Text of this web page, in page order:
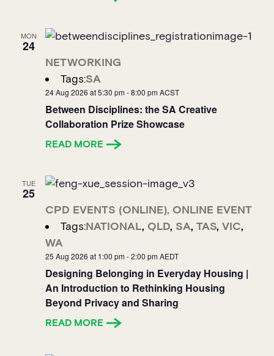
MON
24
NETWORKING
Tags:SA
Between Disciplines: the SA Creative
Collaboration Prize Showcase
24 Aug 2026 at 5:30 pm-8:00 pm ACST
READ MORE
TUE
25
CPD EVENTS (ONLINE), ONLINE EVENT
Tags:NATIONAL, QLD, SA, TAS, VIC,
WA
Designing Belonging in Everyday Housing |
An Introduction to Rethinking Housing
Beyond Privacy and Sharing
25 Aug 2026 at 1:00 pm-2:00 pm AEDT
READ MORE